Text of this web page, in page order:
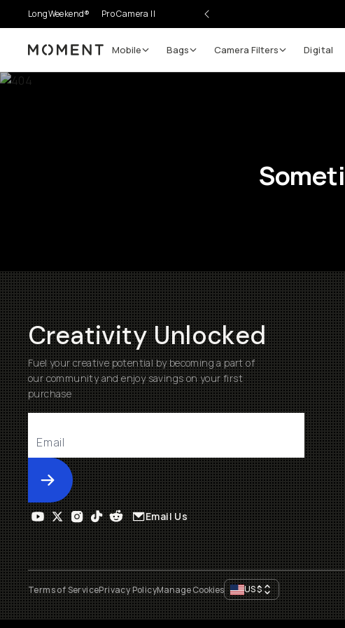
LongWeekend® Pro Camera II
Moment Mobile Bags Camera Filters Digital
Creativity Unlocked
Fuel your creative potential by becoming a part of
our community and enjoy savings on your first
purchase
Submit
Email Us
Terms of ServicePrivacy PolicyManage Cookies US$